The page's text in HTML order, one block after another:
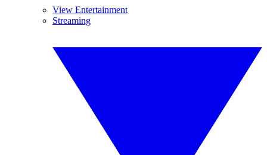
View Entertainment
Streaming